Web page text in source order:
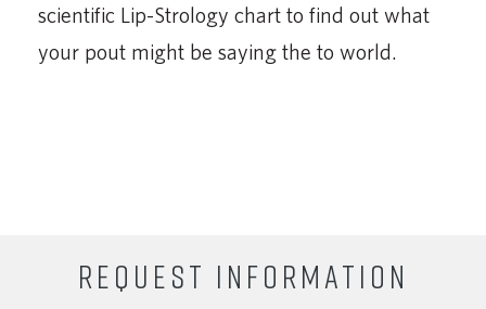
scientific Lip-Strology chart to find out what
your pout might be saying the to world.
REQUEST INFORMATION